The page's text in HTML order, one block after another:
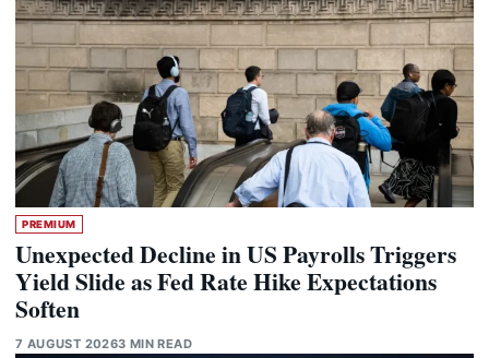
PREMIUM
Unexpected Decline in US Payrolls Triggers
Yield Slide as Fed Rate Hike Expectations
Soften
7 AUGUST 20263 MIN READ